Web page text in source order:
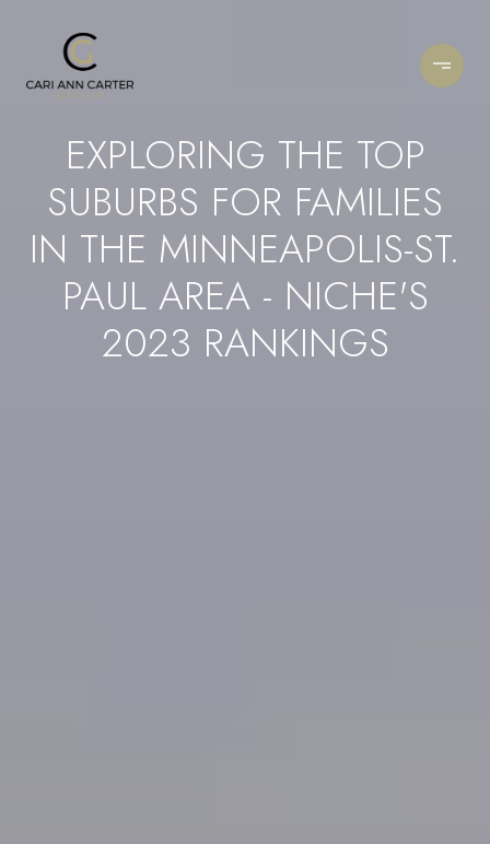
EXPLORING THE TOP
SUBURBS FOR FAMILIES
IN THE MINNEAPOLIS-ST.
PAUL AREA - NICHE'S
2023 RANKINGS